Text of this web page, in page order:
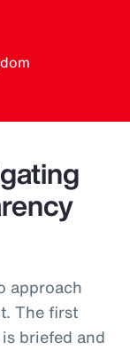
approach
The first
briefed and